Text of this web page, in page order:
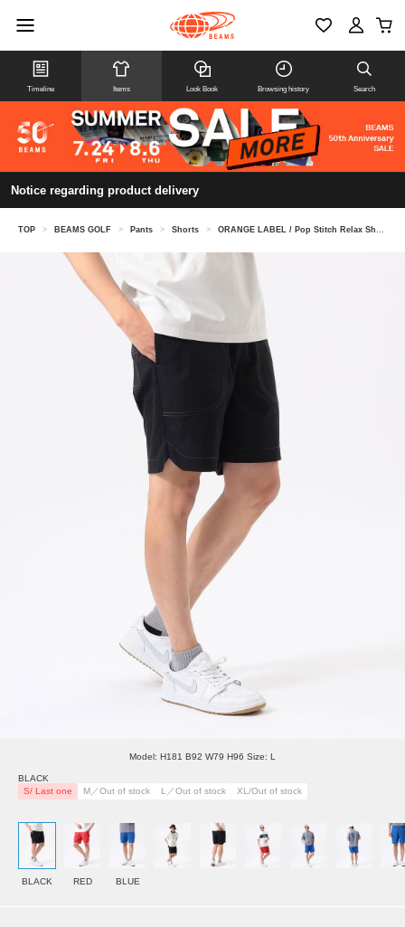
Timeline Items Look Book Browsing history Search
Notice regarding product delivery
TOP > BEAMS GOLF > Pants > Shorts > ORANGE LABEL / Pop Stitch Relax Shorts
Model: H181 B92 W79 H96 Size: L
BLACK
S/ Last one
M／Out of stock L／Out of stock XL/Out of stock
BLACK RED BLUE